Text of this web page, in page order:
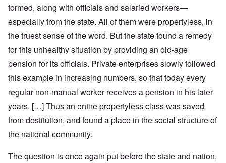
formed, along with officials and salaried workers—
especially from the state. All of them were propertyless, in
the truest sense of the word. But the state found a remedy
for this unhealthy situation by providing an old-age
pension for its officials. Private enterprises slowly followed
this example in increasing numbers, so that today every
regular non-manual worker receives a pension in his later
years, […] Thus an entire propertyless class was saved
from destitution, and found a place in the social structure of
the national community.
The question is once again put before the state and nation,